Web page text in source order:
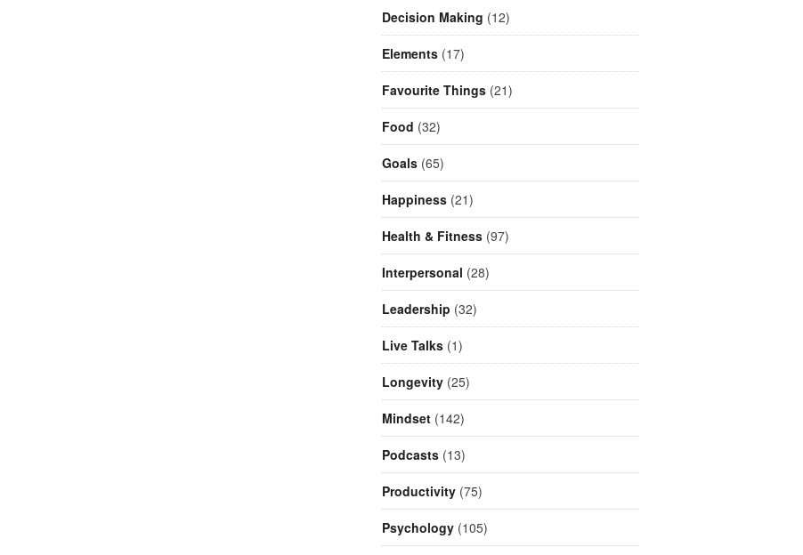
Decision Making (12)
Elements(17)
Favourite Things(21)
Food (32)
Goals(65)
Happiness(21)
Health & Fitness(97)
Interpersonal (28)
Leadership (32)
Live Talks(1)
Longevity(25)
Mindset(142)
Podcasts(13)
Productivity(75)
Psychology(105)